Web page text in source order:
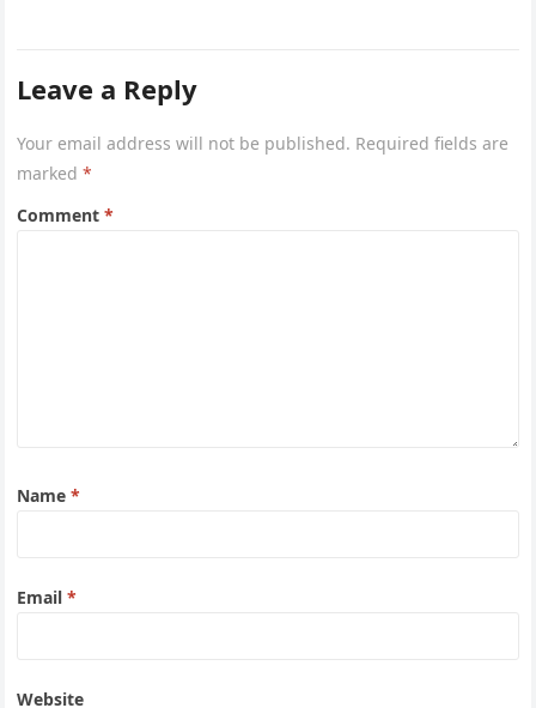
Leave a Reply
Your email address will not be published. Required fields are
marked*
Comment*
Name*
Email*
Website